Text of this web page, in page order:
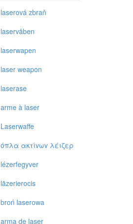
laserová zbraň
laservåben
laserwapen
laser weapon
laserase
arme à laser
Laserwaffe
όπλα ακτίvωv λέιζερ
lézerfegyver
lāzerierocis
broń laserowa
arma de laser